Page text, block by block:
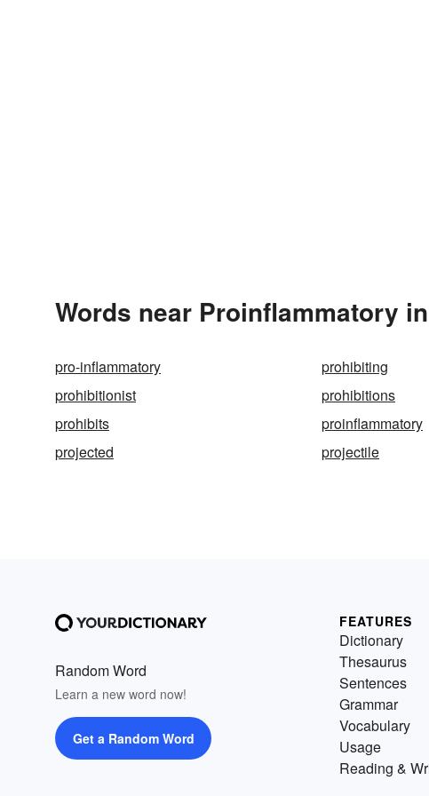
Words near Proinflammatory
pro-inflammatory prohibiting
prohibitionist
prohibitions
prohibits
proinflammatory
projected
projectile
Random Word
Learn a new word now!
Get a Random Word
FEATURES
Dictionary
Thesaurus
Sentences
Grammar
Vocabulary
Usage
Reading &